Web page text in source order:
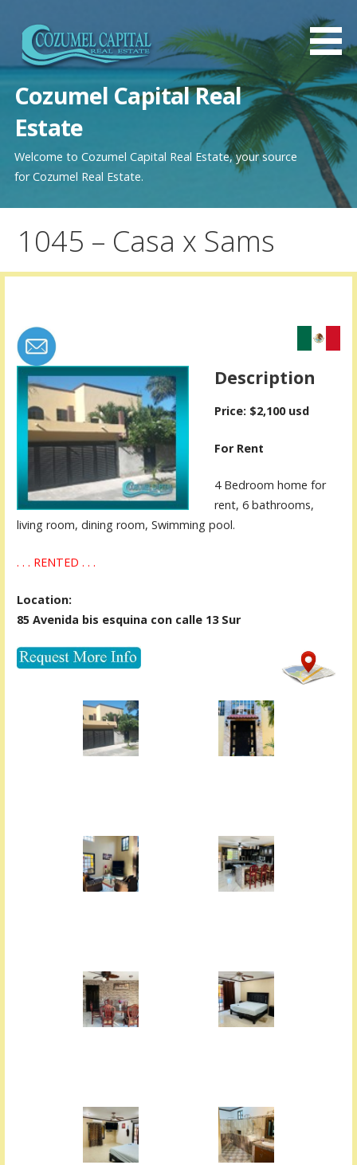
contenido
Cozumel Capital Real
Estate
Welcome to Cozumel Capital Real Estate, your source
for Cozumel Real Estate.
1045 – Casa x Sams
Description
Price: $2,100 usd
For Rent
4 Bedroom home for
rent, 6 bathrooms,
living room, dining room, Swimming pool.
. . . RENTED . . .
Location:
85 Avenida bis esquina con calle 13 Sur